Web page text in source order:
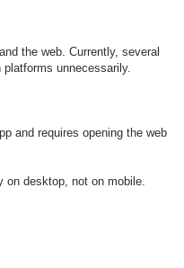
the web. Currently, several
unnecessarily.
and requires opening the web
on desktop, not on mobile.